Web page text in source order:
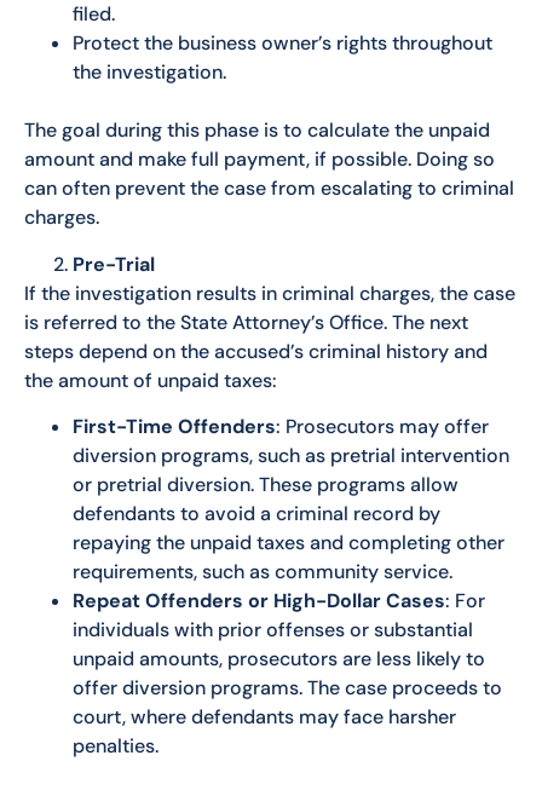
filed.
Protect the business owner’s rights throughout
the investigation.
The goal during this phase is to calculate the unpaid
amount and make full payment, if possible. Doing so
can often prevent the case from escalating to criminal
charges.
Pre-Trial
If the investigation results in criminal charges, the case
is referred to the State Attorney’s Office. The next
steps depend on the accused’s criminal history and
the amount of unpaid taxes:
First-Time Offenders: Prosecutors may offer
diversion programs, such as pretrial intervention
or pretrial diversion. These programs allow
defendants to avoid a criminal record by
repaying the unpaid taxes and completing other
requirements, such as community service.
Repeat Offenders or High-Dollar Cases: For
individuals with prior offenses or substantial
unpaid amounts, prosecutors are less likely to
offer diversion programs. The case proceeds to
court, where defendants may face harsher
penalties.